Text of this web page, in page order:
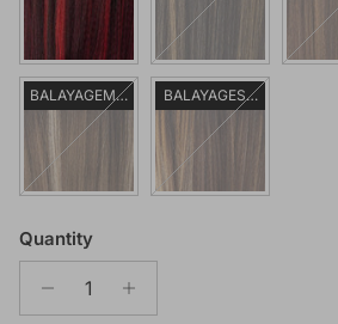
BALAYAGEMOCHA BALAYAGESUNKISSED
Quantity